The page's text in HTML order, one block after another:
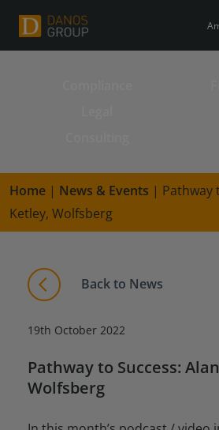
Home | News & Events | Pathway
Ketley, Wolfsberg
Back to News
19th October 2022
Pathway to Success:
Wolfsberg